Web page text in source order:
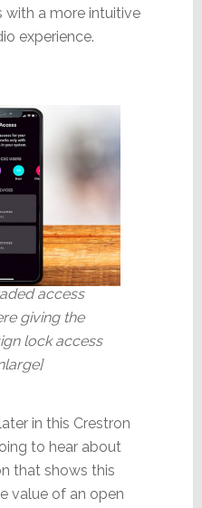
with a more intuitive
experience.
access
giving the
lock access
in this Crestron
to hear about
that shows this
value of an open